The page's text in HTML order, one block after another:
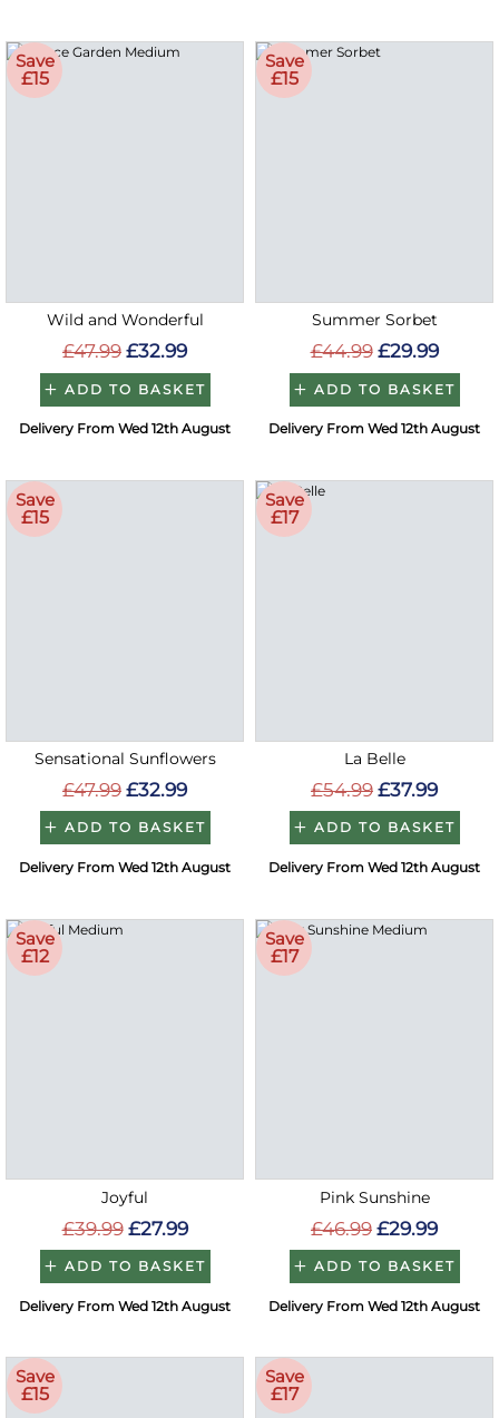
Save
£15
Wild and Wonderful
£47.99 £32.99
ADD TO BASKET
Delivery From Wed 12th August
Save
£15
Summer Sorbet
£44.99 £29.99
ADD TO BASKET
Delivery From Wed 12th August
Save
£15
Sensational Sunflowers
£47.99 £32.99
ADD TO BASKET
Delivery From Wed 12th August
Save
£17
La Belle
£54.99 £37.99
ADD TO BASKET
Delivery From Wed 12th August
Save
£12
Joyful
£39.99 £27.99
ADD TO BASKET
Delivery From Wed 12th August
Save
£17
Pink Sunshine
£46.99 £29.99
ADD TO BASKET
Delivery From Wed 12th August
Save
£15
Save
£17